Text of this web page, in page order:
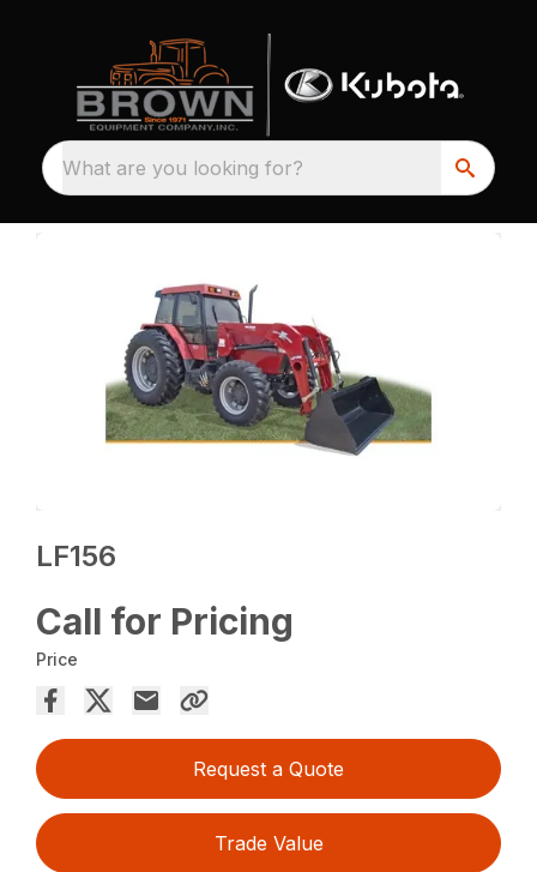
What are you looking for?
LF156
Call for Pricing
Price
Request a Quote
Trade Value